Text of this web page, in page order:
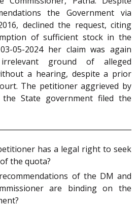
the Government via
declined the request, citing
of sufficient stock in the
05-2024 her claim was again
ground of alleged
a hearing, despite a prior
The petitioner aggrieved by
State government filed the
has a legal right to seek
the quota?
of the DM and
are binding on the